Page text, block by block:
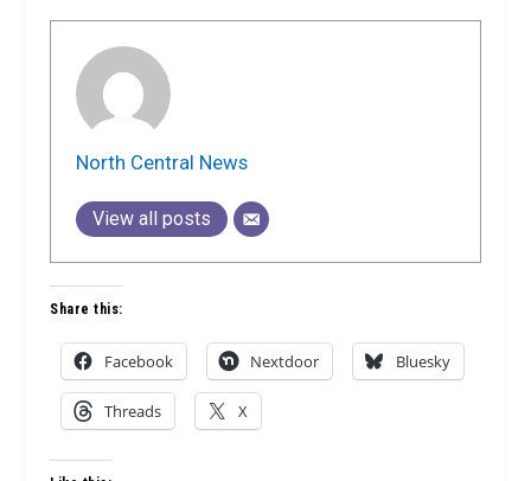
North Central News
View all posts
Share this:
Facebook Nextdoor Bluesky
Threads X